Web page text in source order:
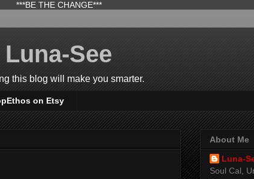
***BE THE CHANGE***
Luna-See
this blog will make you smarter.
on Etsy
About Me
Luna-
Soul Cal,